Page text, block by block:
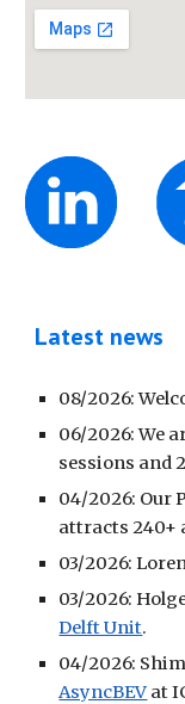
Latest news
08/2026:
06/2026: We
sessions and
04/2026: Our
attracts 240+
03/2026:
03/2026:
Delft Unit.
04/2026:
AsyncBEV at